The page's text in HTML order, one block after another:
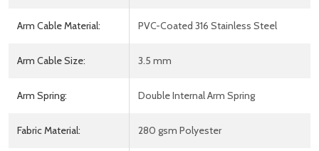
Arm Cable Material: PVC-Coated 316 Stainless Steel
Arm Cable Size: 3.5 mm
Arm Spring: Double Internal Arm Spring
Fabric Material: 280 gsm Polyester